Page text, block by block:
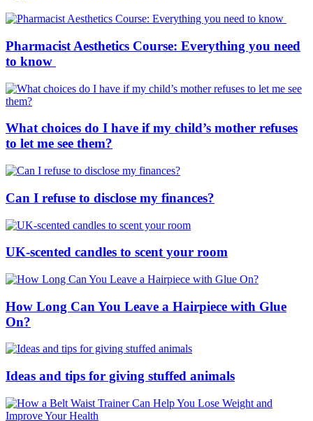
Pharmacist Aesthetics Course: Everything you need
to know
What choices do I have if my child’s mother refuses
to let me see them?
Can I refuse to disclose my finances?
UK-scented candles to scent your room
How Long Can You Leave a Hairpiece with Glue
On?
Ideas and tips for giving stuffed animals